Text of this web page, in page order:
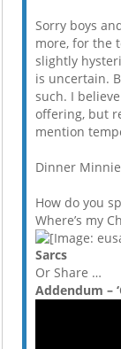
Sorry boys
more, for the
slightly
is uncertain.
such. I
offering, but
mention
Dinner
How do you
Where’s my
Sarcs
Or Share …
Addendum –